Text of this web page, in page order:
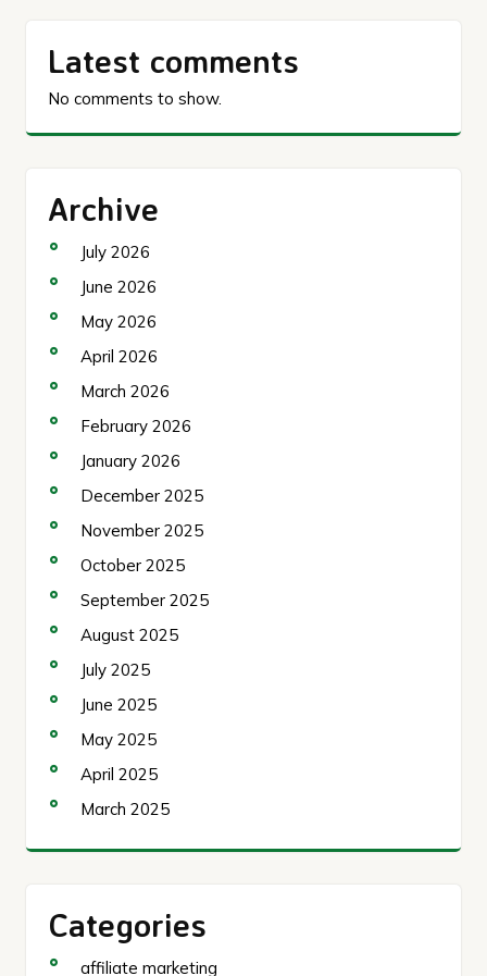
Latest comments
No comments to show.
Archive
July 2026
June 2026
May 2026
April 2026
March 2026
February 2026
January 2026
December 2025
November 2025
October 2025
September 2025
August 2025
July 2025
June 2025
May 2025
April 2025
March 2025
Categories
affiliate marketing